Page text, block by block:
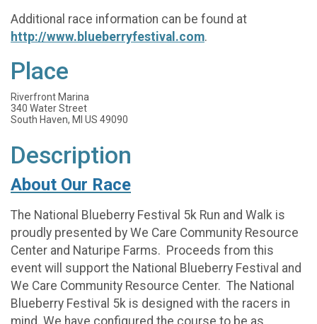
Additional race information can be found at
http://www.blueberryfestival.com.
Place
Riverfront Marina
340 Water Street
South Haven, MI US 49090
Description
About Our Race
The National Blueberry Festival 5k Run and Walk is
proudly presented by We Care Community Resource
Center and Naturipe Farms. Proceeds from this
event will support the National Blueberry Festival and
We Care Community Resource Center. The National
Blueberry Festival 5k is designed with the racers in
mind. We have configured the course to be as